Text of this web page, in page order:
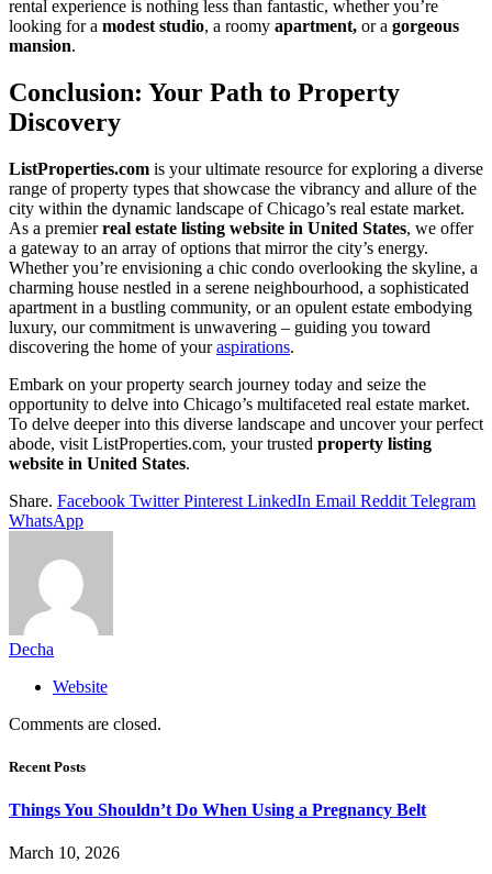
rental experience is nothing less than fantastic, whether you’re
looking for a modest studio, a roomy apartment, or a gorgeous
mansion.
Conclusion: Your Path to Property
Discovery
ListProperties.com is your ultimate resource for exploring a diverse
range of property types that showcase the vibrancy and allure of the
city within the dynamic landscape of Chicago’s real estate market.
As a premierreal estate listing website in United States, we offer
a gateway to an array of options that mirror the city’s energy.
Whether you’re envisioning a chic condo overlooking the skyline, a
charming house nestled in a serene neighbourhood, a sophisticated
apartment in a bustling community, or an opulent estate embodying
luxury, our commitment is unwavering – guiding you toward
discovering the home of youraspirations.
Embark on your property search journey today and seize the
opportunity to delve into Chicago’s multifaceted real estate market.
To delve deeper into this diverse landscape and uncover your perfect
abode, visit ListProperties.com, your trusted property listing
website in United States.
Share. Facebook Twitter Pinterest LinkedIn Email Reddit Telegram
WhatsApp
Decha
Website
Comments are closed.
Recent Posts
Things You Shouldn’t Do When Using a Pregnancy Belt
March 10, 2026